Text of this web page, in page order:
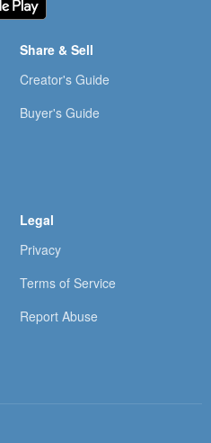
Share & Sell
Creator's Guide
Buyer's Guide
Legal
Privacy
Terms of Service
Report Abuse